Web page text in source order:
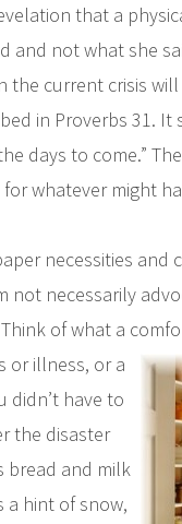
that a
and not what she
current crisis
in Proverbs 31. It
days to come.”
whatever might
necessities and
not necessarily
of what a
or illness, or a
didn’t have to
the disaster
bread and milk
a hint of snow,